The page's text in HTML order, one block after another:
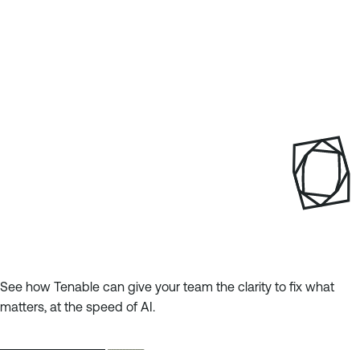
See how Tenable can give your team the clarity to fix what
matters, at the speed of AI.